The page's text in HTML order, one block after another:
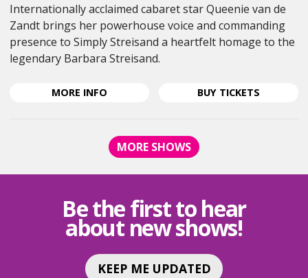
Internationally acclaimed cabaret star Queenie van de
Zandt brings her powerhouse voice and commanding
presence to Simply Streisand a heartfelt homage to the
legendary Barbara Streisand.
MORE INFO
DE
ZANDT
-
STREISAND
<SPAN
CLASS="EVENT-
SUBHEADING">AN
BUY TICKETS
-
MORE SHOWS
Be the first to hear
about new shows!
KEEP ME UPDATED